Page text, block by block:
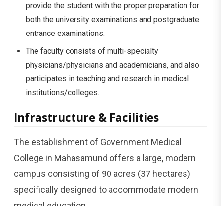
provide the student with the proper preparation for
both the university examinations and postgraduate
entrance examinations.
The faculty consists of multi-specialty
physicians/physicians and academicians, and also
participates in teaching and research in medical
institutions/colleges.
Infrastructure & Facilities
The establishment of Government Medical
College in Mahasamund offers a large, modern
campus consisting of 90 acres (37 hectares)
specifically designed to accommodate modern